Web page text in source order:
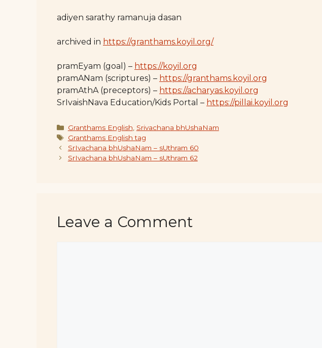
adiyen sarathy ramanuja dasan
archived in https://granthams.koyil.org/
pramEyam (goal) – https://koyil.org
pramANam (scriptures) – https://granthams.koyil.org
pramAthA (preceptors) – https://acharyas.koyil.org
SrIvaishNava Education/Kids Portal – https://pillai.koyil.org
Categories
Granthams English Srivachana bhUshaNam
Tags
Granthams English tag
SrIvachana bhUshaNam – sUthram 60
SrIvachana bhUshaNam – sUthram 62
Leave a Comment